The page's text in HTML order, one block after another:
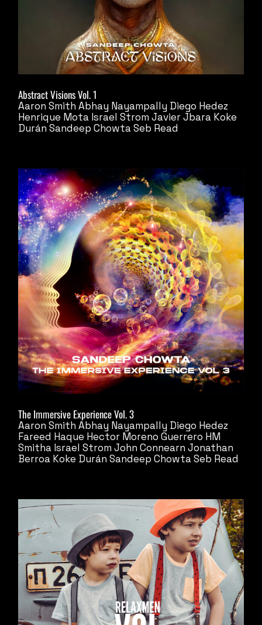
Abstract Visions Vol. 1
Aaron Smith Abhay Nayampally Diego Hedez
Henrique Mota Israel Strom Javier Jbara Koke
Durán Sandeep ChowtaSeb Read
The Immersive Experience Vol. 3
Aaron Smith Abhay Nayampally Diego Hedez
Fareed Haque Hector Moreno Guerrero HM
Smitha Israel Strom John Connearn Jonathan
Berroa Koke Durán Sandeep ChowtaSeb Read